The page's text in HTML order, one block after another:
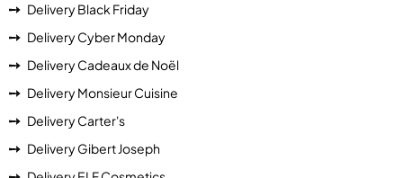
Delivery Black Friday
Delivery Cyber Monday
Delivery Cadeaux de Noël
Delivery Monsieur Cuisine
Delivery Carter's
Delivery Gibert Joseph